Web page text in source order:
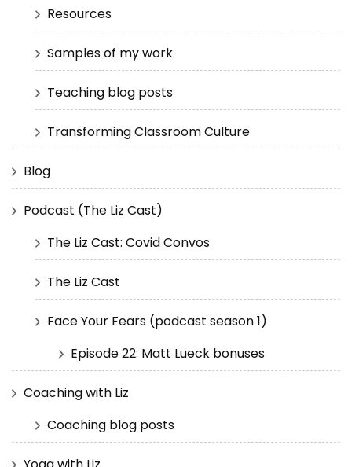
Resources
Samples of my work
Teaching blog posts
Transforming Classroom Culture
Blog
Podcast (The Liz Cast)
The Liz Cast: Covid Convos
The Liz Cast
Face Your Fears (podcast season 1)
Episode 22: Matt Lueck bonuses
Coaching with Liz
Coaching blog posts